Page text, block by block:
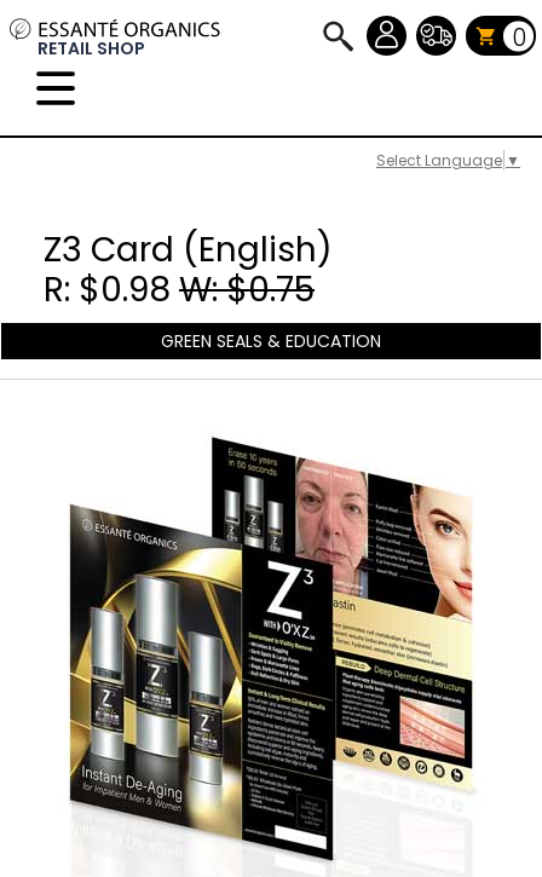
Select Language ▼
RETAIL SHOP 0
Z3 Card (English)
R: $0.98 W: $0.75
GREEN SEALS & EDUCATION